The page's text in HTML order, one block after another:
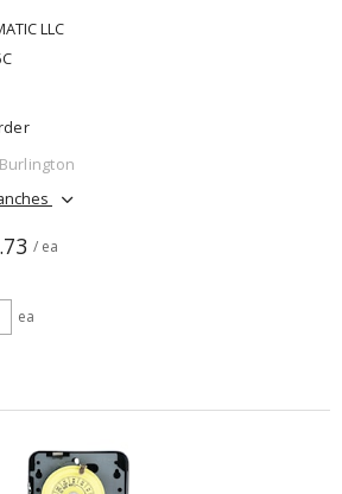
LLC
Burlington
/ ea
ea